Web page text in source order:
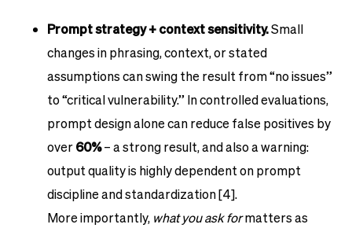
Prompt strategy + context sensitivity.Small
changes in phrasing, context, or stated
assumptions can swing the result from “no issues”
to “critical vulnerability.” In controlled evaluations,
prompt design alone can reduce false positives by
over60%– a strong result, and also a warning:
output quality is highly dependent on prompt
discipline and standardization [4].
More importantly, what you ask formatters as